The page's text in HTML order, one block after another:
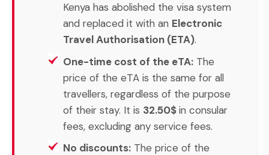
Kenya has abolished the visa system
and replaced it with an Electronic
Travel Authorisation (ETA).
One-time cost of the eTA: The
price of the eTA is the same for all
travellers, regardless of the purpose
of their stay. It is 32.50$in consular
fees, excluding any service fees.
No discounts: The price of the